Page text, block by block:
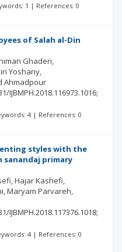
1 | References: 0
of Salah al-Din
Ghaderi
Yoshany
Ahmadpour
IJBMPH.2018.116973.1016;
4 | References: 0
styles with the
primary
Hajar Kashefi
Maryam Parvareh
IJBMPH.2018.117376.1018;
4 | References: 0